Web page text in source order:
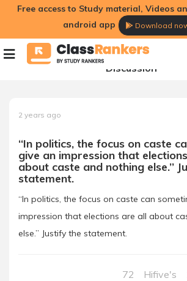
Free access to Study material, Videos
android app
Download
Discussion
2 years ago
‘‘In politics, the focus on caste
give an impression that
about caste and nothing else.’’
statement.
‘‘In politics, the focus on caste can
impression that elections are all about
else.’’ Justify the statement.
72 Hifive's